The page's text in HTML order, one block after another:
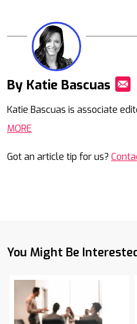
By Katie Bascuas
Katie Bascuas is associate
MORE
Got an article tip for us?
You Might Be